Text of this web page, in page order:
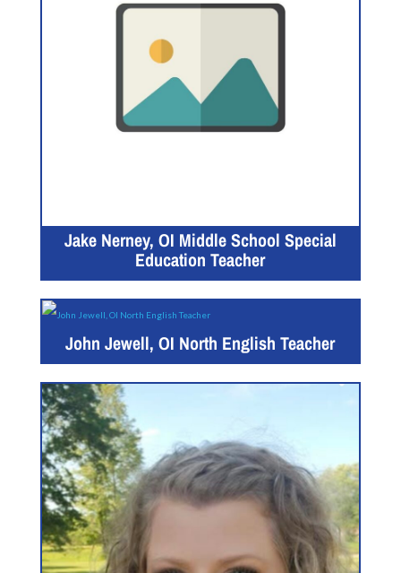
Jake Nerney, OI Middle School Special
Education Teacher
John Jewell, OI North English Teacher